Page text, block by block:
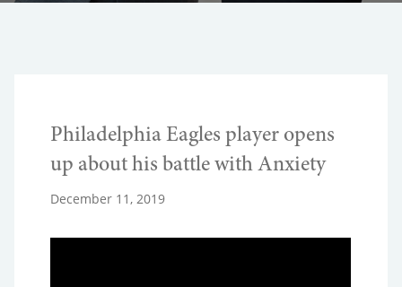
Philadelphia Eagles player opens
up about his battle with Anxiety
December 11, 2019